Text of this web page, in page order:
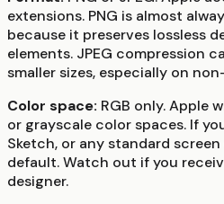
extensions. PNG is almost
because it preserves lossless
elements. JPEG compression
smaller sizes, especially on
Color space: RGB only. Apple
or grayscale color spaces. If
Sketch, or any standard
default. Watch out if you
designer.